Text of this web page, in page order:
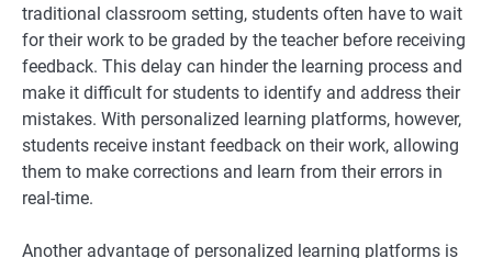
traditional classroom setting, students often have to wait
for their work to be graded by the teacher before receiving
feedback. This delay can hinder the learning process and
make it difficult for students to identify and address their
mistakes. With personalized learning platforms, however,
students receive instant feedback on their work, allowing
them to make corrections and learn from their errors in
real-time.
Another advantage of personalized learning platforms is